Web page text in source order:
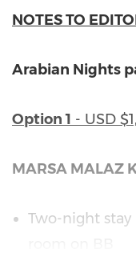
NOTES TO
Arabian Nights
Option 1 - USD
MARSA MALAZ
Two-night stay